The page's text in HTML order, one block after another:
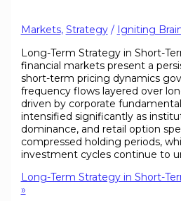
Markets, Strategy/ Igniting
Long-Term Strategy in Short-
financial markets present a
short-term pricing dynamics
frequency flows layered over
driven by corporate
intensified significantly as
dominance, and retail option
compressed holding periods,
investment cycles continue to
Long-Term Strategy in Short-
»